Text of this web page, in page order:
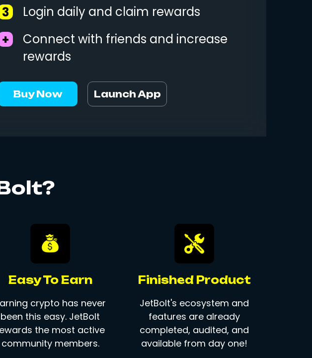
3
Login daily and claim rewards
+
Connect with friends and increase
rewards
Buy Now Launch App
Easy To Earn
crypto has never
been this easy. JetBolt
the most active
community members.
Finished Product
JetBolt's ecosystem and
features are already
completed, audited, and
available from day one!